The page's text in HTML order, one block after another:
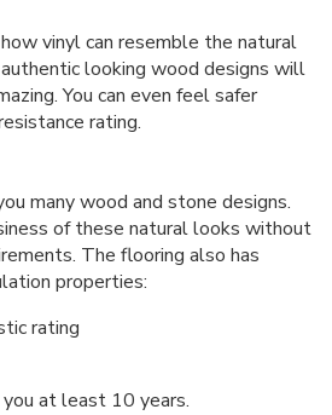
vinyl can resemble the natural
looking wood designs will
You can even feel safer
rating.
many wood and stone designs.
of these natural looks without
The flooring also has
properties:
rating
at least 10 years.